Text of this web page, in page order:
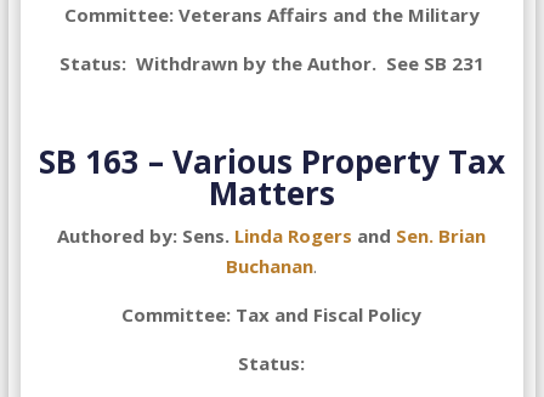
Committee: Veterans Affairs and the Military
Status: Withdrawn by the Author. See SB 231
SB 163 – Various Property Tax
Matters
Authored by: Sens. Linda Rogers and Sen. Brian
Buchanan.
Committee: Tax and Fiscal Policy
Status: